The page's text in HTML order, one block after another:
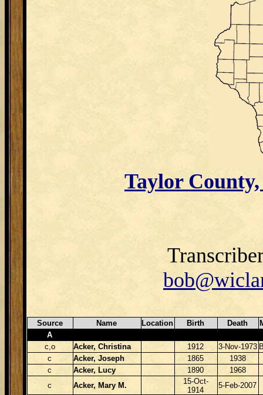
Taylor County,
Source Name Location Birth Death
A
c,o
Acker, Christina 1912 3-Nov-1973
c
Acker, Joseph 1865
1938
c
Acker, Lucy 1890
1968
c
Acker, Mary M.
15-Oct-
1914
5-Feb-2007